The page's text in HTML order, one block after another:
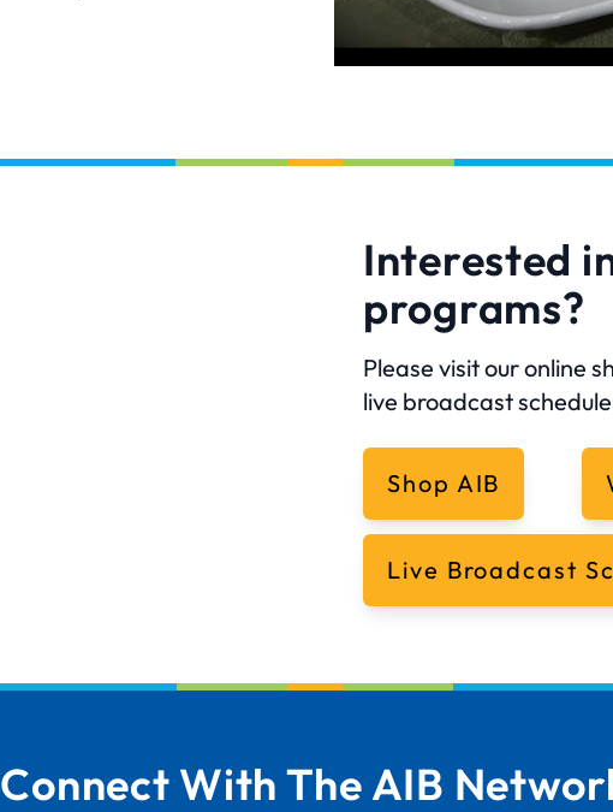
Interested
programs?
Please visit our online
live broadcast
Shop AIB
Live Broadcast
Connect With The AIB